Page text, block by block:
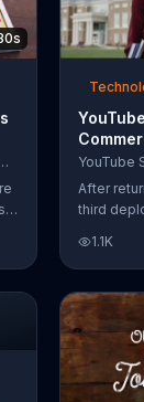
Days Family Event
Carroll:
Stars'
YouTube
After
third
a
grade
Joshua
subjects
videos
scientist.
1.1K